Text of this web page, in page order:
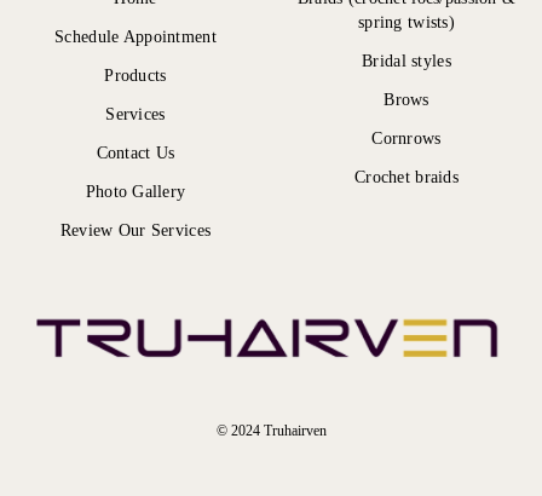
© 2024 Truhairven
Schedule Appointment
Products
Services
Contact Us
Photo Gallery
Review Our Services
spring twists)
Bridal styles
Brows
Cornrows
Crochet braids